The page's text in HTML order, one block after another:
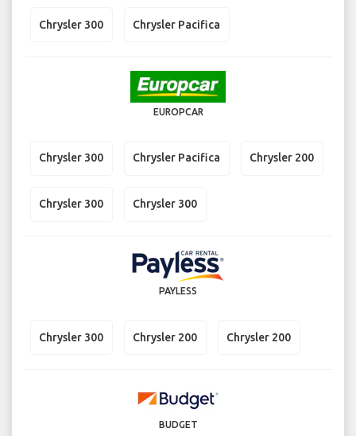
Chrysler 300 Chrysler Pacifica
EUROPCAR
Chrysler 300 Chrysler Pacifica Chrysler 200
Chrysler 300 Chrysler 300
PAYLESS
Chrysler 300 Chrysler 200 Chrysler 200
BUDGET